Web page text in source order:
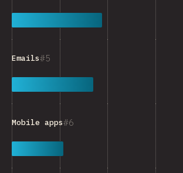
5
Emails
6
Mobile apps